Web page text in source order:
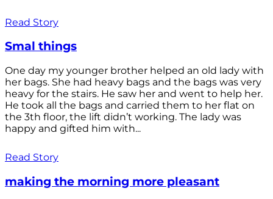
Read Story
Smal things
One day my younger brother helped an old lady with
her bags. She had heavy bags and the bags was very
heavy for the stairs. He saw her and went to help her.
He took all the bags and carried them to her flat on
the 3th floor, the lift didn’t working. The lady was
happy and gifted him with...
Read Story
making the morning more pleasant